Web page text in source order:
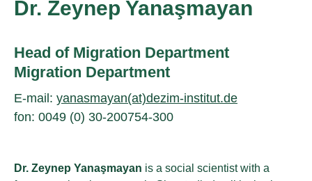
Dr. Zeynep Yanaşmayan
Head of Migration Department
Migration Department
E-mail: yanasmayan(at)dezim-institut.de
fon: 0049 (0) 30-200754-300
Dr. Zeynep Yanaşmayan is a social scientist with a